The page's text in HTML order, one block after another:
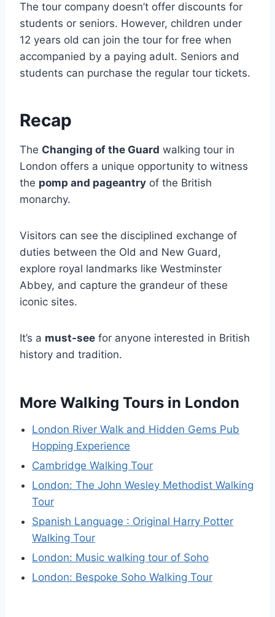
The tour company doesn’t offer discounts for
students or seniors. However, children under
12 years old can join the tour for free when
accompanied by a paying adult. Seniors and
students can purchase the regular tour tickets.
Recap
The Changing of the Guard walking tour in
London offers a unique opportunity to witness
the pomp and pageantry of the British
monarchy.
Visitors can see the disciplined exchange of
duties between the Old and New Guard,
explore royal landmarks like Westminster
Abbey, and capture the grandeur of these
iconic sites.
It’s a must-see for anyone interested in British
history and tradition.
More Walking Tours in London
London River Walk and Hidden Gems Pub
Hopping Experience
Cambridge Walking Tour
London: The John Wesley Methodist Walking
Tour
Spanish Language : Original Harry Potter
Walking Tour
London: Music walking tour of Soho
London: Bespoke Soho Walking Tour